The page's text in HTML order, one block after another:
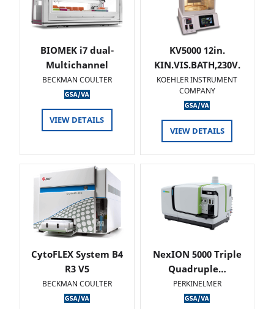
BIOMEK i7 dual-
Multichannel
BECKMAN COULTER
VIEW DETAILS
KV5000 12in.
KIN.VIS.BATH,230V.
KOEHLER INSTRUMENT
COMPANY
VIEW DETAILS
CytoFLEX System B4
R3 V5
BECKMAN COULTER
NexION 5000 Triple
Quadruple…
PERKINELMER